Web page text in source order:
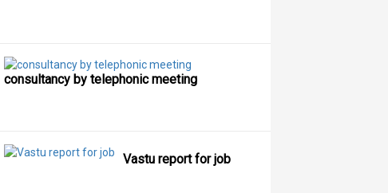
consultancy by telephonic meeting
Vastu report for job